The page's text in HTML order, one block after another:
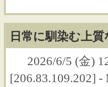
日常に馴染む上
2026/6/5 (金)
[206.83.109.202]